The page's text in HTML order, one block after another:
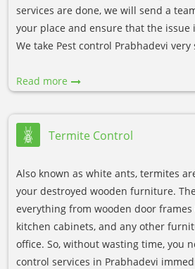
services are done, we will send a
your place and ensure that the issue
We take Pest control Prabhadevi very
Read more
Termite Control
Also known as white ants, termites
your destroyed wooden furniture.
everything from wooden door frames
kitchen cabinets, and any other
office. So, without wasting time, you
control services in Prabhadevi